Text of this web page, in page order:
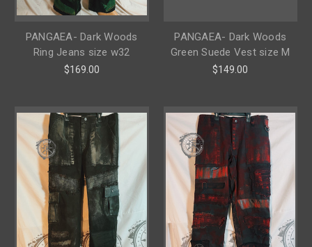
PANGAEA- Dark Woods
Ring Jeans size w32
$169.00
PANGAEA- Dark Woods
Green Suede Vest size M
$149.00